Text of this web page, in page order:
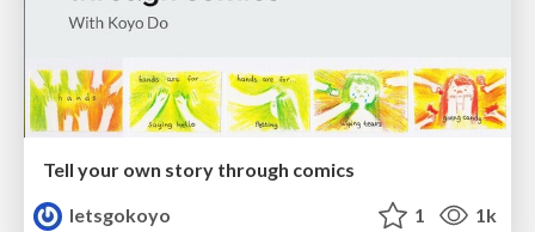
Tell your own story through comics
letsgokoyo
1 1k